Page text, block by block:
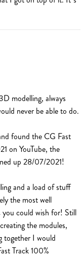
modelling, always
never be able to do.
found the CG Fast
on YouTube, the
up 28/07/2021!
and a load of stuff
the most well
could wish for! Still
the modules,
together I would
Track 100%